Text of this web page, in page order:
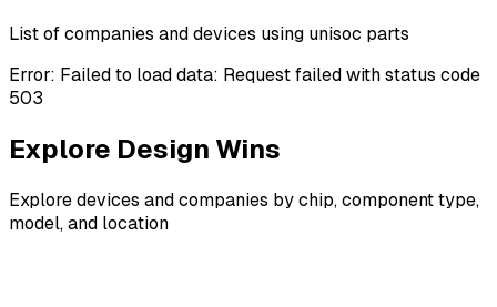
List of companies and devices using unisoc parts
Error: Failed to load data: Request failed with status code
503
Explore Design Wins
Explore devices and companies by chip, component type,
model, and location